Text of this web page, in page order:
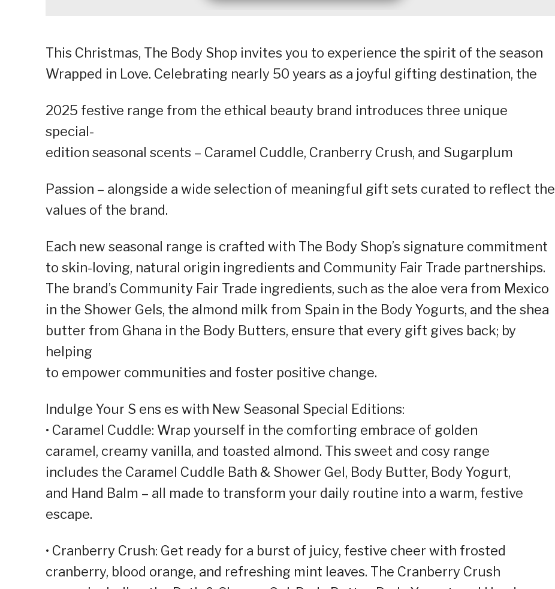
This Christmas, The Body Shop invites you to experience the spirit of the season
Wrapped in Love. Celebrating nearly 50 years as a joyful gifting destination, the
2025 festive range from the ethical beauty brand introduces three unique
special-
edition seasonal scents – Caramel Cuddle, Cranberry Crush, and Sugarplum
Passion – alongside a wide selection of meaningful gift sets curated to reflect the
values of the brand.
Each new seasonal range is crafted with The Body Shop’s signature commitment
to skin-loving, natural origin ingredients and Community Fair Trade partnerships.
The brand’s Community Fair Trade ingredients, such as the aloe vera from Mexico
in the Shower Gels, the almond milk from Spain in the Body Yogurts, and the shea
butter from Ghana in the Body Butters, ensure that every gift gives back; by
helping
to empower communities and foster positive change.
Indulge Your S ens es with New Seasonal Special Editions:
• Caramel Cuddle: Wrap yourself in the comforting embrace of golden
caramel, creamy vanilla, and toasted almond. This sweet and cosy range
includes the Caramel Cuddle Bath & Shower Gel, Body Butter, Body Yogurt,
and Hand Balm – all made to transform your daily routine into a warm, festive
escape.
• Cranberry Crush: Get ready for a burst of juicy, festive cheer with frosted
cranberry, blood orange, and refreshing mint leaves. The Cranberry Crush